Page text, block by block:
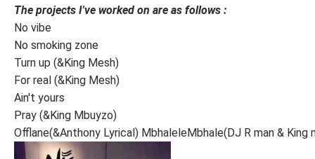
The projects I've worked on are as follows :
No vibe
No smoking zone
Turn up (&King Mesh)
For real (&King Mesh)
Ain't yours
Pray (&King Mbuyzo)
Offlane(&Anthony Lyrical) MbhaleleMbhale(DJ R man & King